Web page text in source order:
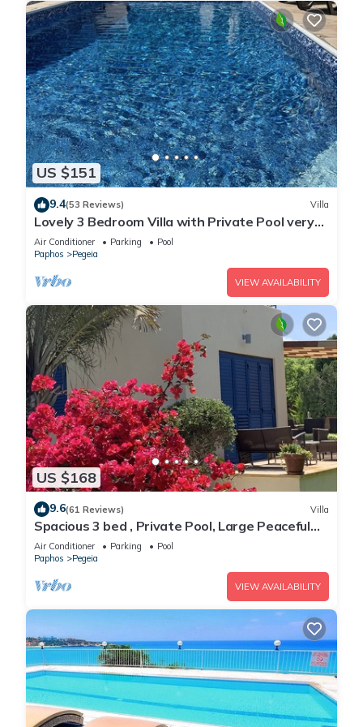
US $151
9.4(53 Reviews) Villa
Lovely 3 Bedroom Villa with Private Pool very
close to the heart of Coral Bay
Air Conditioner Parking
Pool
Paphos
Pegeia
VIEW AVAILABILITY
US $168
9.6(61 Reviews) Villa
Spacious 3 bed , Private Pool, Large Peaceful
Garden And Great Views
Air Conditioner Parking
Pool
Paphos
Pegeia
VIEW AVAILABILITY